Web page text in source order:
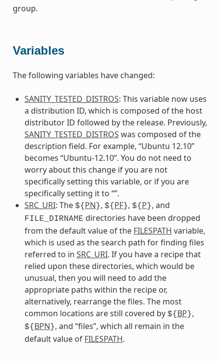
group.
Variables
The following variables have changed:
SANITY_TESTED_DISTROS: This variable now uses
a distribution ID, which is composed of the host
distributor ID followed by the release. Previously,
SANITY_TESTED_DISTROS was composed of the
description field. For example, “Ubuntu 12.10”
becomes “Ubuntu-12.10”. You do not need to
worry about this change if you are not
specifically setting this variable, or if you are
specifically setting it to “”.
SRC_URI: The ${ PN }, ${ PF}, ${ P }, and
FILE_DIRNAME directories have been dropped
from the default value of the FILESPATH variable,
which is used as the search path for finding files
referred to in SRC_URI. If you have a recipe that
relied upon these directories, which would be
unusual, then you will need to add the
appropriate paths within the recipe or,
alternatively, rearrange the files. The most
common locations are still covered by ${ BP },
${ BPN }, and “files”, which all remain in the
default value of FILESPATH.